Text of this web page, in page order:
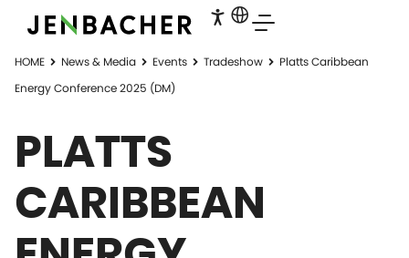
HOME News & Media Events Tradeshow
Platts Caribbean
Energy Conference 2025 (DM)
PLATTS
CARIBBEAN